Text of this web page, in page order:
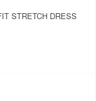
STRETCH DRESS